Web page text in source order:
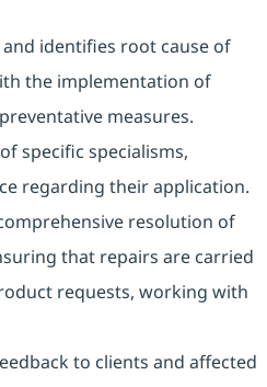
identifies root cause of
the implementation of
measures.
specific specialisms,
regarding their application.
resolution of
that repairs are carried
requests, working with
to clients and affected